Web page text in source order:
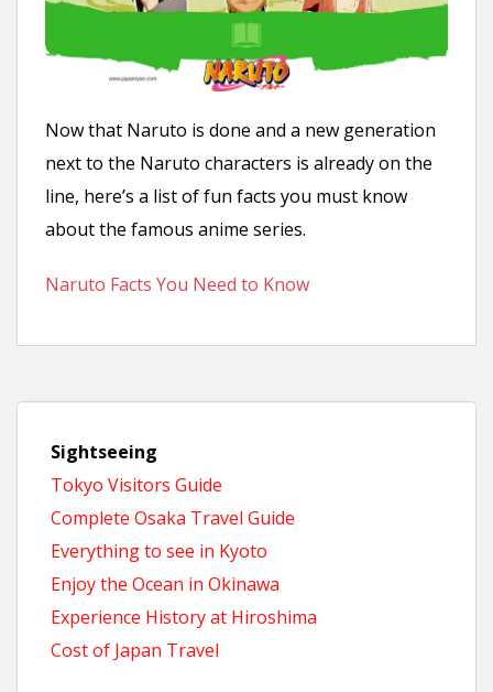
Now that Naruto is done and a new generation
next to the Naruto characters is already on the
line, here’s a list of fun facts you must know
about the famous anime series.
Naruto Facts You Need to Know
Sightseeing
Tokyo Visitors Guide
Complete Osaka Travel Guide
Everything to see in Kyoto
Enjoy the Ocean in Okinawa
Experience History at Hiroshima
Cost of Japan Travel